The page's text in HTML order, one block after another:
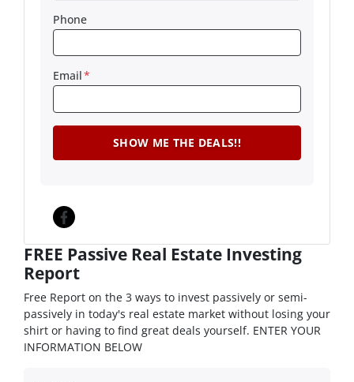
Phone
Email*
Facebook
FREE Passive Real Estate Investing
Report
Free Report on the 3 ways to invest passively or semi-
passively in today's real estate market without losing your
shirt or having to find great deals yourself. ENTER YOUR
INFORMATION BELOW